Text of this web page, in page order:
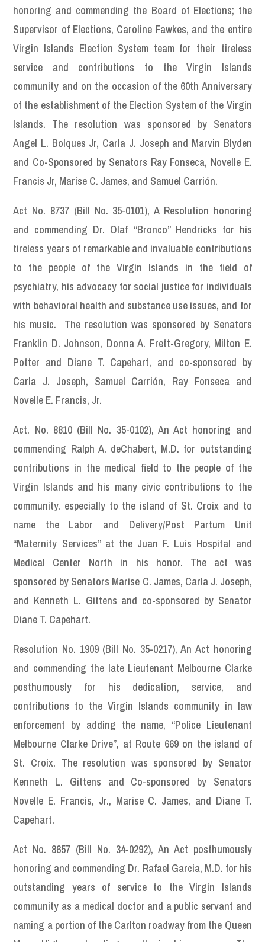
honoring and commending the Board of Elections; the
Supervisor of Elections, Caroline Fawkes, and the entire
Virgin Islands Election System team for their tireless
service and contributions to the Virgin Islands
community and on the occasion of the 60th Anniversary
of the establishment of the Election System of the Virgin
Islands. The resolution was sponsored by Senators
Angel L. Bolques Jr, Carla J. Joseph and Marvin Blyden
and Co-Sponsored by Senators Ray Fonseca, Novelle E.
Francis Jr, Marise C. James, and Samuel Carrión.
Act No. 8737 (Bill No. 35-0101), A Resolution honoring
and commending Dr. Olaf “Bronco” Hendricks for his
tireless years of remarkable and invaluable contributions
to the people of the Virgin Islands in the field of
psychiatry, his advocacy for social justice for individuals
with behavioral health and substance use issues, and for
his music. The resolution was sponsored by Senators
Franklin D. Johnson, Donna A. Frett-Gregory, Milton E.
Potter and Diane T. Capehart, and co-sponsored by
Carla J. Joseph, Samuel Carrión, Ray Fonseca and
Novelle E. Francis, Jr.
Act. No. 8810 (Bill No. 35-0102), An Act honoring and
commending Ralph A. deChabert, M.D. for outstanding
contributions in the medical field to the people of the
Virgin Islands and his many civic contributions to the
community. especially to the island of St. Croix and to
name the Labor and Delivery/Post Partum Unit
“Maternity Services” at the Juan F. Luis Hospital and
Medical Center North in his honor. The act was
sponsored by Senators Marise C. James, Carla J. Joseph,
and Kenneth L. Gittens and co-sponsored by Senator
Diane T. Capehart.
Resolution No. 1909 (Bill No. 35-0217), An Act honoring
and commending the late Lieutenant Melbourne Clarke
posthumously for his dedication, service, and
contributions to the Virgin Islands community in law
enforcement by adding the name, “Police Lieutenant
Melbourne Clarke Drive”, at Route 669 on the island of
St. Croix. The resolution was sponsored by Senator
Kenneth L. Gittens and Co-sponsored by Senators
Novelle E. Francis, Jr., Marise C. James, and Diane T.
Capehart.
Act No. 8657 (Bill No. 34-0292), An Act posthumously
honoring and commending Dr. Rafael Garcia, M.D. for his
outstanding years of service to the Virgin Islands
community as a medical doctor and a public servant and
naming a portion of the Carlton roadway from the Queen